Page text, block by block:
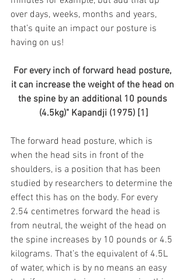
over days, weeks, months and years,
that’s quite an impact our posture is
having on us!
For every inch of forward head posture,
it can increase the weight of the head on
the spine by an additional 10 pounds
(4.5kg)" Kapandji (1975) [1]
The forward head posture, which is
when the head sits in front of the
shoulders, is a position that has been
studied by researchers to determine the
effect this has on the body. For every
2.54 centimetres forward the head is
from neutral, the weight of the head on
the spine increases by 10 pounds or 4.5
kilograms. That’s the equivalent of 4.5L
of water, which is by no means an easy